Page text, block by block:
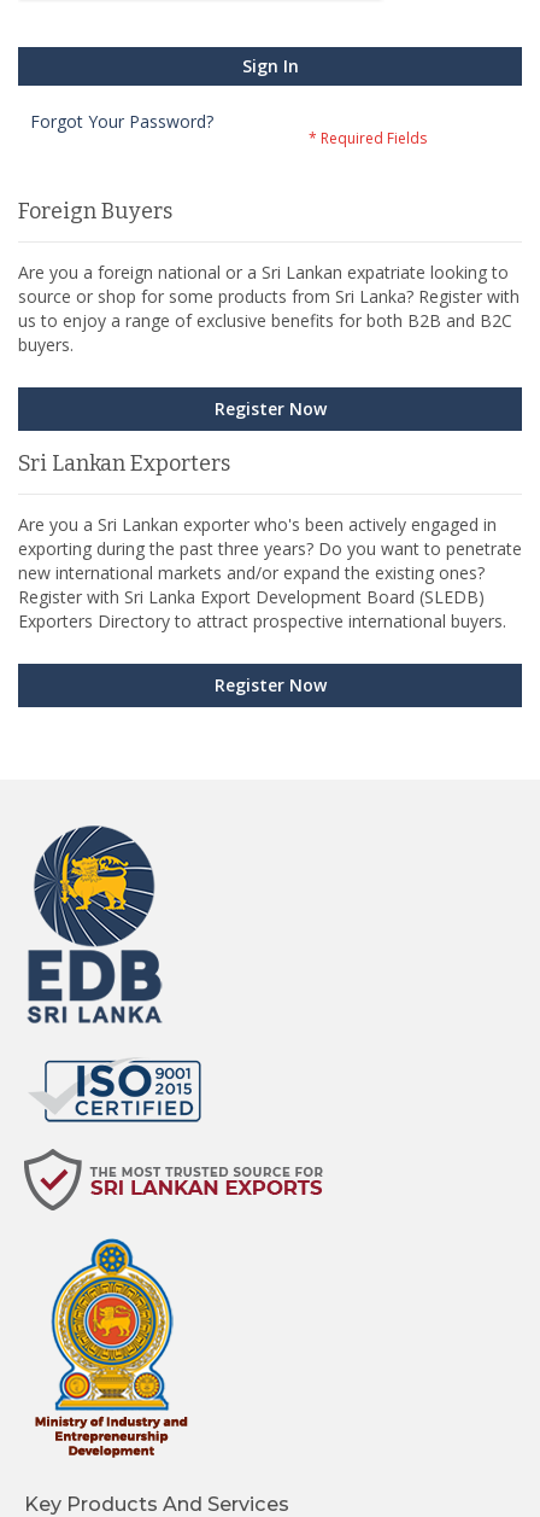
Sign In
Forgot Your Password?
Foreign Buyers
Are you a foreign national or a Sri Lankan expatriate looking to
source or shop for some products from Sri Lanka? Register with
us to enjoy a range of exclusive benefits for both B2B and B2C
buyers.
Register Now
Sri Lankan Exporters
Are you a Sri Lankan exporter who's been actively engaged in
exporting during the past three years? Do you want to penetrate
new international markets and/or expand the existing ones?
Register with Sri Lanka Export Development Board (SLEDB)
Exporters Directory to attract prospective international buyers.
Register Now
Key Products And Services